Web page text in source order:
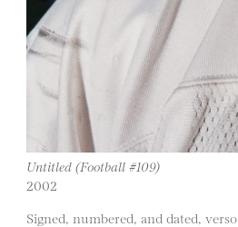
Untitled (Football #109)
2002
Signed, numbered, and dated, verso